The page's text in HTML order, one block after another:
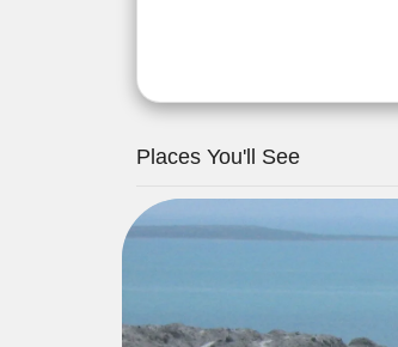
Places You'll See